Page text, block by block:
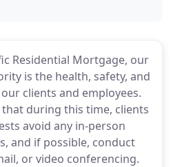
Residential Mortgage, our
is the health, safety, and
clients and employees.
that during this time, clients
avoid any in-person
and if possible, conduct
or video conferencing.